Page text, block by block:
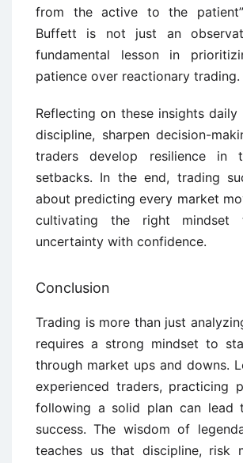
from the active to the
Buffett is not just an
fundamental lesson in
patience over reactionary trading.
Reflecting on these insights daily
discipline, sharpen decision-
traders develop resilience in
setbacks. In the end, trading
about predicting every market
cultivating the right mindset
uncertainty with confidence.
Conclusion
Trading is more than just
requires a strong mindset to
through market ups and downs.
experienced traders, practicing
following a solid plan can lead
success. The wisdom of
teaches us that discipline, risk